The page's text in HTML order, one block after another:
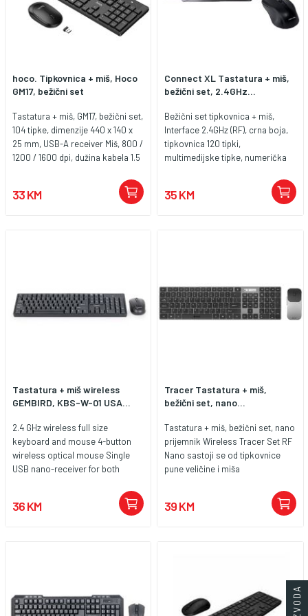
hoco. Tipkovnica + miš, Hoco
GM17, bežični set
Tastatura + miš, GM17, bežični set,
104 tipke, dimenzije 440 x 140 x
25 mm, USB-A receiver Miš, 800 /
1200 / 1600 dpi, dužina kabela 1.5
33 KM
Connect XL Tastatura + miš,
bežični set, 2.4GHz...
Bežični set tipkovnica + miš,
Interface 2.4GHz (RF), crna boja,
tipkovnica 120 tipki,
multimedijske tipke, numerička
1600dpi, domet do 10 metara.
35 KM
Tastatura + miš wireless
GEMBIRD, KBS-W-01 USA...
2.4 GHz wireless full size
keyboard and mouse 4-button
wireless optical mouse Single
USB nano-receiver for both
lifetime of 100 working hours for
the mouse and 150 working
36 KM
Tracer Tastatura + miš,
bežični set, nano...
Tastatura + miš, bežični set, nano
prijemnik Wireless Tracer Set RF
Nano sastoji se od tipkovnice
pune veličine i miša
krivulja i kompaktne veličine. Ovaj
set će vam omogućiti da
kablova. Odaberite ergonomsko
rješenje koje će duge sate
provedene za vašim računalom
39 KM